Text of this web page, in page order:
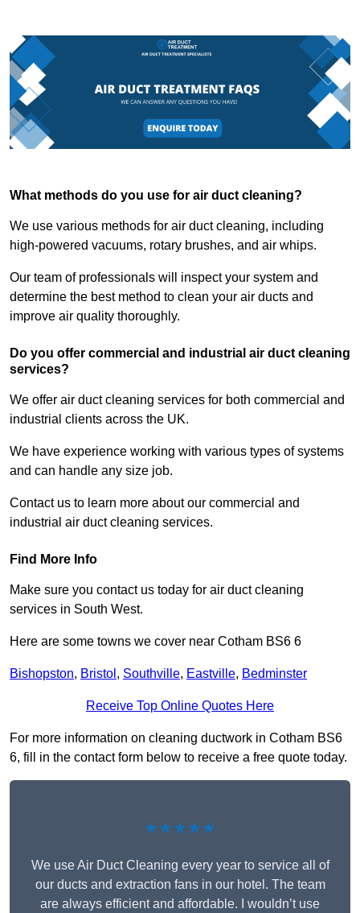
What methods do you use for air duct cleaning?
We use various methods for air duct cleaning, including
high-powered vacuums, rotary brushes, and air whips.
Our team of professionals will inspect your system and
determine the best method to clean your air ducts and
improve air quality thoroughly.
Do you offer commercial and industrial air duct cleaning
services?
We offer air duct cleaning services for both commercial and
industrial clients across the UK.
We have experience working with various types of systems
and can handle any size job.
Contact us to learn more about our commercial and
industrial air duct cleaning services.
Find More Info
Make sure you contact us today for air duct cleaning
services in South West.
Here are some towns we cover near Cotham BS6 6
Bishopston, Bristol , Southville, Eastville, Bedminster
Receive Top Online Quotes Here
For more information on cleaning ductwork in Cotham BS6
6, fill in the contact form below to receive a free quote today.
★★★★★
We use Air Duct Cleaning every year to service all of
our ducts and extraction fans in our hotel. The team
are always efficient and affordable. I wouldn’t use